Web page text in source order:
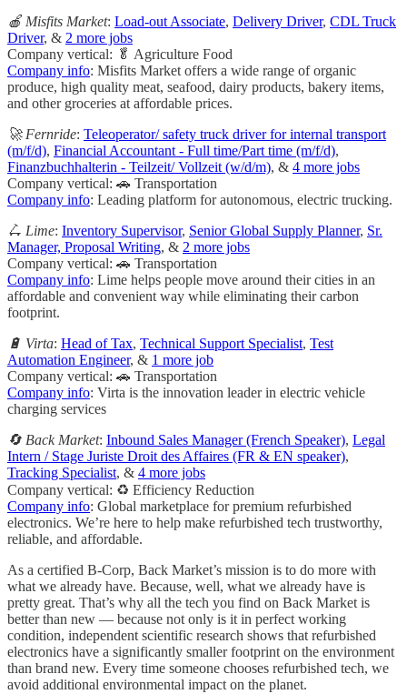
🍎 Misfits Market: Load-out Associate, Delivery Driver, CDL Truck
Driver, & 2 more jobs
Company vertical: 🥬 Agriculture Food
Company info: Misfits Market offers a wide range of organic
produce, high quality meat, seafood, dairy products, bakery items,
and other groceries at affordable prices.
🚀 Fernride: Teleoperator/ safety truck driver for internal transport
(m/f/d), Financial Accountant - Full time/Part time (m/f/d),
Finanzbuchhalterin - Teilzeit/ Vollzeit (w/d/m), & 4 more jobs
Company vertical: 🚗 Transportation
Company info: Leading platform for autonomous, electric trucking.
🛴 Lime: Inventory Supervisor, Senior Global Supply Planner, Sr.
Manager, Proposal Writing, & 2 more jobs
Company vertical: 🚗 Transportation
Company info: Lime helps people move around their cities in an
affordable and convenient way while eliminating their carbon
footprint.
🔋 Virta: Head of Tax, Technical Support Specialist, Test
Automation Engineer, & 1 more job
Company vertical: 🚗 Transportation
Company info: Virta is the innovation leader in electric vehicle
charging services
🔄 Back Market: Inbound Sales Manager (French Speaker), Legal
Intern / Stage Juriste Droit des Affaires (FR & EN speaker),
Tracking Specialist, & 4 more jobs
Company vertical: ♻️ Efficiency Reduction
Company info: Global marketplace for premium refurbished
electronics. We’re here to help make refurbished tech trustworthy,
reliable, and affordable.
As a certified B-Corp, Back Market’s mission is to do more with
what we already have. Because, well, what we already have is
pretty great. That’s why all the tech you find on Back Market is
better than new — because not only is it in perfect working
condition, independent scientific research shows that refurbished
electronics have a significantly smaller footprint on the environment
than brand new. Every time someone chooses refurbished tech, we
avoid additional environmental impact on the planet.